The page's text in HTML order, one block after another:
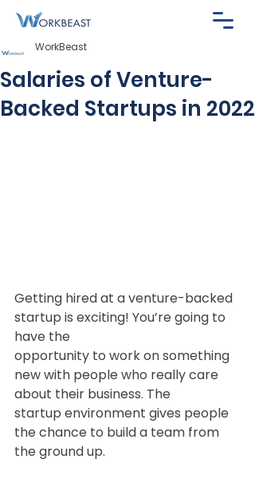
Salaries of Venture-
Backed Startups in 2022
WorkBeast
Getting hired at a venture-backed
startup is exciting! You’re going to
have the
opportunity to work on something
new with people who really care
about their business. The
startup environment gives people
the chance to build a team from
the ground up.